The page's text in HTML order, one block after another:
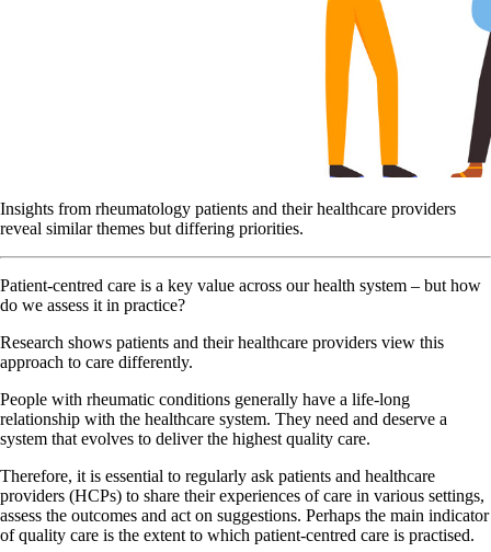
Insights from rheumatology patients and their healthcare providers
reveal similar themes but differing priorities.
Patient-centred care is a key value across our health system – but how
do we assess it in practice?
Research shows patients and their healthcare providers view this
approach to care differently.
People with rheumatic conditions generally have a life-long
relationship with the healthcare system. They need and deserve a
system that evolves to deliver the highest quality care.
Therefore, it is essential to regularly ask patients and healthcare
providers (HCPs) to share their experiences of care in various settings,
assess the outcomes and act on suggestions. Perhaps the main indicator
of quality care is the extent to which patient-centred care is practised.